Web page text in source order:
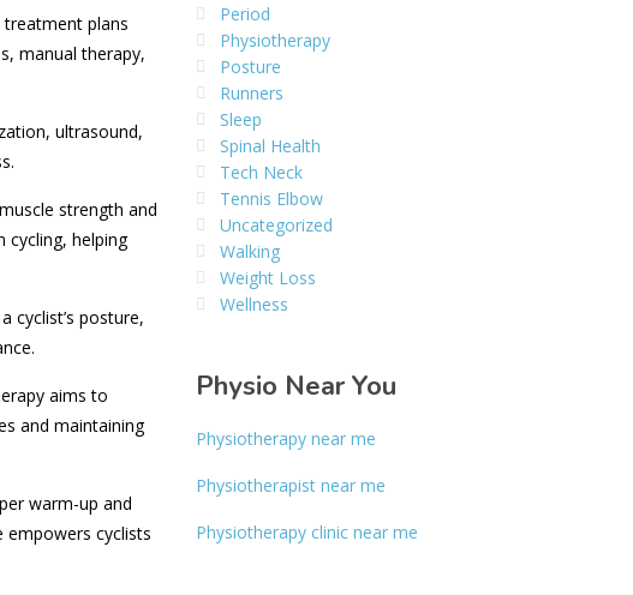
plans
manual therapy,
ultrasound,
strength and
cycling, helping
cyclist’s posture,
aims to
and maintaining
warm-up and
cyclists
Period
Physiotherapy
Posture
Runners
Sleep
Spinal Health
Tech Neck
Tennis Elbow
Uncategorized
Walking
Weight Loss
Wellness
Physio Near You
Physiotherapy near me
Physiotherapist near me
Physiotherapy clinic near me